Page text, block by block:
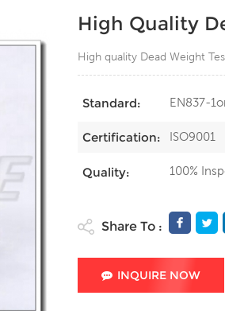
High Quality
High quality Dead Weight
Standard: EN837-
Certification: ISO9001
Quality: 100%
Share To :
INQUIRE NOW